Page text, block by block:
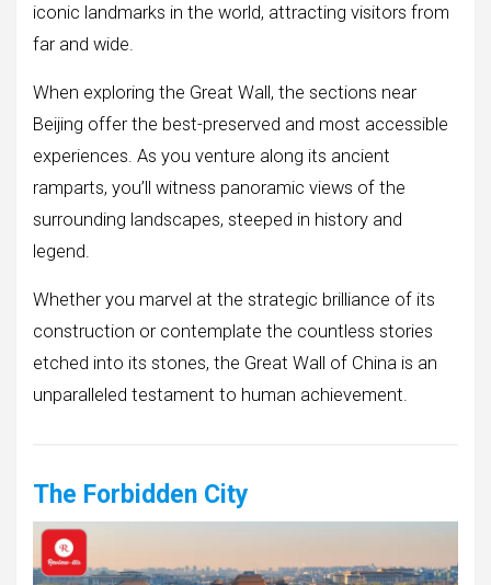
iconic landmarks in the world, attracting visitors from
far and wide.
When exploring the Great Wall, the sections near
Beijing offer the best-preserved and most accessible
experiences. As you venture along its ancient
ramparts, you’ll witness panoramic views of the
surrounding landscapes, steeped in history and
legend.
Whether you marvel at the strategic brilliance of its
construction or contemplate the countless stories
etched into its stones, the Great Wall of China is an
unparalleled testament to human achievement.
The Forbidden City